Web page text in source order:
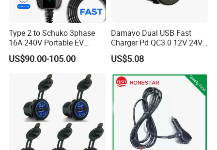
Type 2 to Schuko 3phase
16A 240V Portable EV
Charger
US$90.00-105.00
Damavo Dual USB Fast
Charger Pd QC3.0 12V 24V
for Car Motorcycle Boat
US$5.08